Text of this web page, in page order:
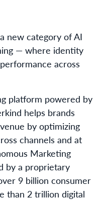
new category of AI
— where identity
across
platform powered by
helps brands
by optimizing
channels and at
Marketing
by a proprietary
9 billion consumer
than 2 trillion digital